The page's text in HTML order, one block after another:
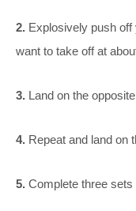
2. Explosively push off
want to take off at
3. Land on the
4. Repeat and land on
5. Complete three